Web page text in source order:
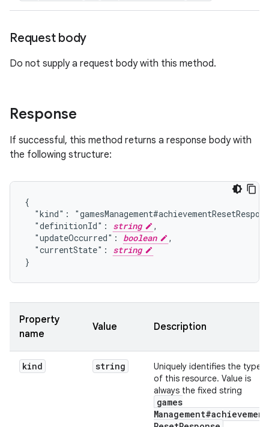
Request body
Do not supply a request body with this method.
Response
If successful, this method returns a response body with
the following structure:
{
"kind":
  "definitionId":
string
,
  "updateOccurred":
boolean
,
  "currentState":
string
}
Property
name
Value Description
kind string
Uniquely identifies the type
of this resource. Value is
always the fixed string
games
Management#achievement